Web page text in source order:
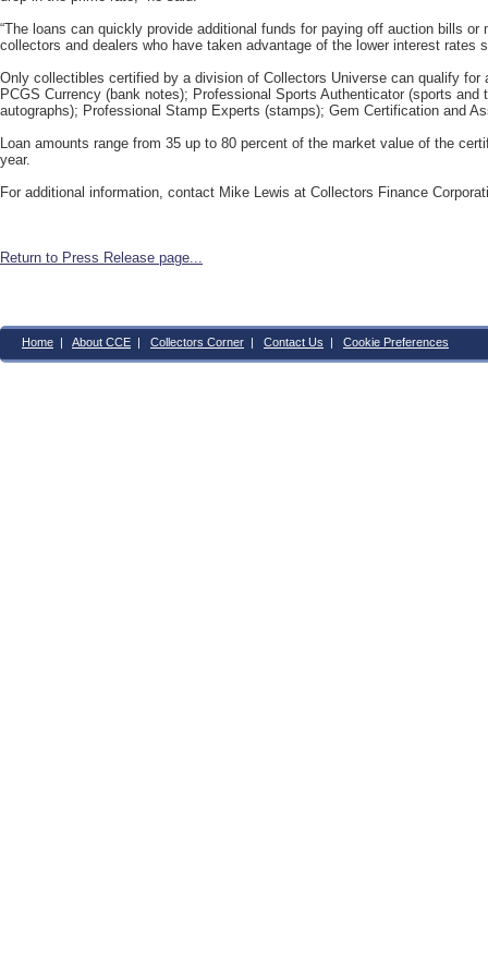
“The loans can quickly provide additional funds for paying off auction bills
collectors and dealers who have taken advantage of the lower interest rates
Only collectibles certified by a division of Collectors Universe can qualify
PCGS Currency (bank notes); Professional Sports Authenticator (sports
autographs); Professional Stamp Experts (stamps); Gem Certification and
Loan amounts range from 35 up to 80 percent of the market value of the
year.
For additional information, contact Mike Lewis at Collectors Finance
Return to Press Release page...
Home | About CCE | Collectors Corner | Contact Us | Cookie Preferences